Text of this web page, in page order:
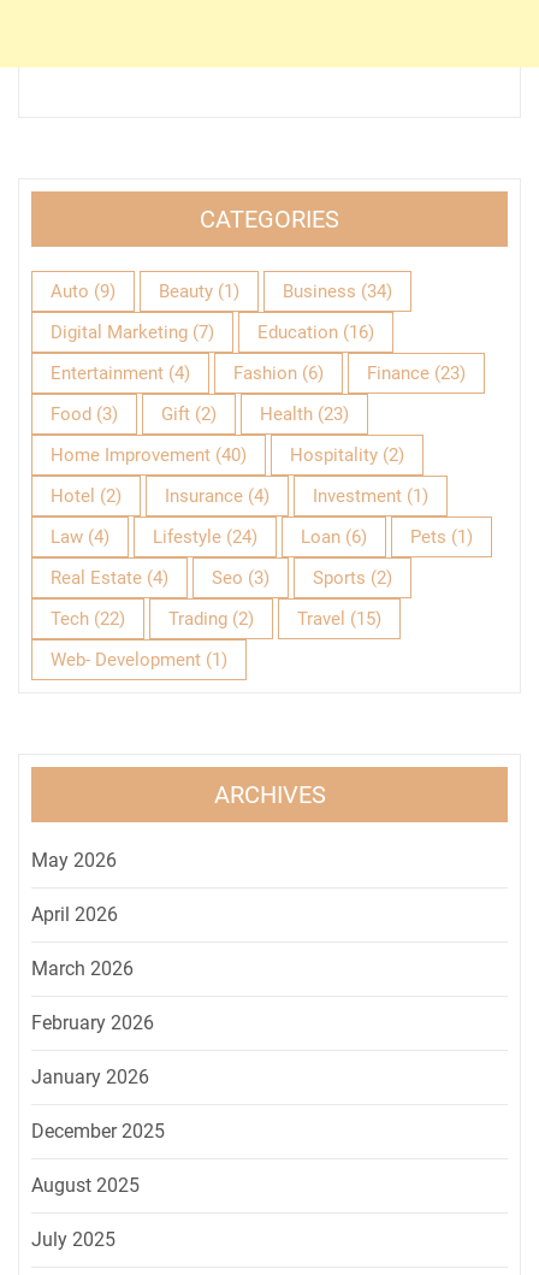
CATEGORIES
Auto (9) Beauty (1) Business (34)
Digital Marketing (7) Education (16)
Entertainment (4) Fashion (6) Finance (23)
Food (3) Gift (2) Health (23)
Home Improvement (40) Hospitality (2)
Hotel (2) Insurance (4) Investment (1)
Law (4) Lifestyle (24) Loan (6) Pets (1)
Real Estate (4) Seo (3) Sports (2)
Tech (22) Trading (2) Travel (15)
Web- Development (1)
ARCHIVES
May 2026
April 2026
March 2026
February 2026
January 2026
December 2025
August 2025
July 2025